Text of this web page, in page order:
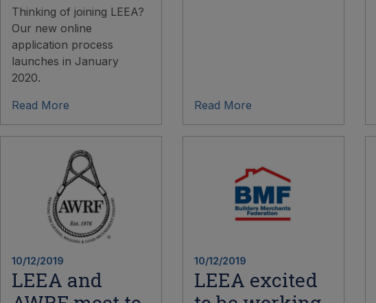
Thinking of joining LEEA?
Our new online
application process
launches in January
2020.
Read More
Read More
10/12/2019
LEEA and
10/12/2019
LEEA excited